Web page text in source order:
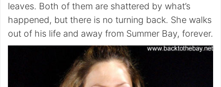
leaves. Both of them are shattered by what’s
happened, but there is no turning back. She walks
out of his life and away from Summer Bay, forever.